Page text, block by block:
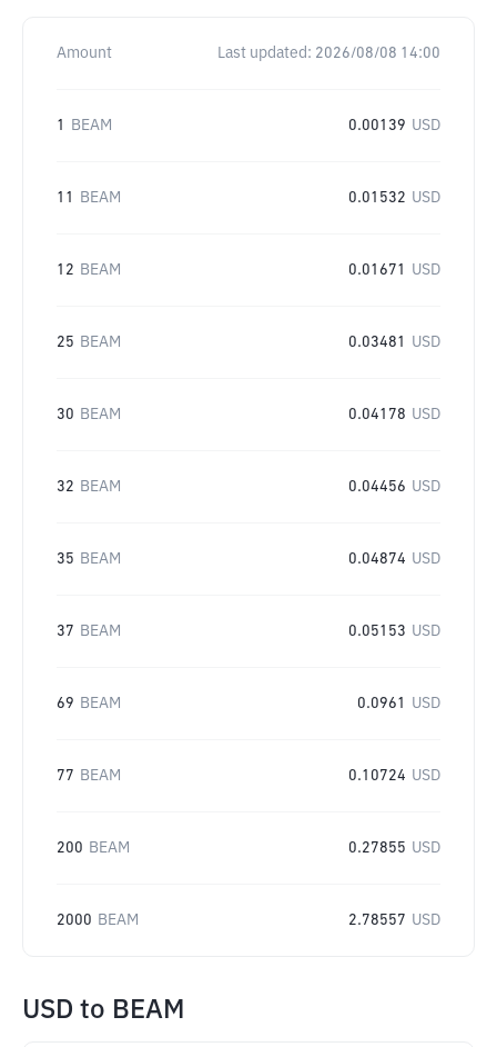
Amount Last updated: 2026/08/08 14:00
1 BEAM 0.00139 USD
11 BEAM 0.01532 USD
12 BEAM 0.01671 USD
25 BEAM 0.03481 USD
30 BEAM 0.04178 USD
32 BEAM 0.04456 USD
35 BEAM 0.04874 USD
37 BEAM 0.05153 USD
69 BEAM 0.0961 USD
77 BEAM 0.10724 USD
200 BEAM 0.27855 USD
2000 BEAM 2.78557 USD
USD to BEAM